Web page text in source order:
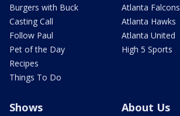
Burgers with Buck
Casting Call
Follow Paul
Pet of the Day
Recipes
Things To Do
Atlanta Falcons
Atlanta Hawks
Atlanta United
High 5 Sports
Shows About Us